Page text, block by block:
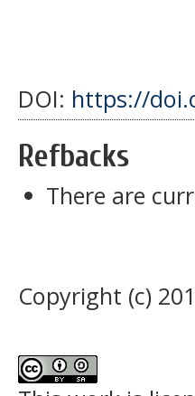
DOI: https://
Refbacks
There are
Copyright (c)